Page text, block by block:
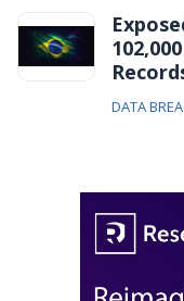
DATA